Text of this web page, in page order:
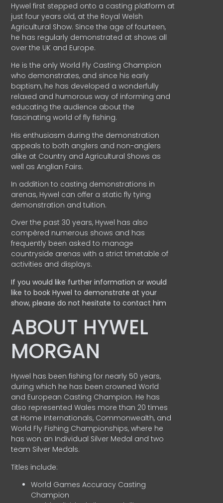
Hywel first stepped onto a casting platform at
just four years old, at the Royal Welsh
Agricultural Show. Since the age of fourteen,
he has regularly demonstrated at shows all
over the UK and Europe.
He is the only World Fly Casting Champion
who demonstrates, and since his early
baptism, he has developed a wonderfully
relaxed and humorous way of informing and
educating the audience about the
fascinating world of fly fishing.
His enthusiasm during the demonstration
appeals to both anglers and non-anglers
alike at Country and Agricultural Shows as
well as Anglian Fairs.
In addition to casting demonstrations in
arenas, Hywel can offer a static fly tying
demonstration and tuition.
Over the past 30 years, Hywel has also
compèred numerous shows and has
frequently been asked to manage
countryside arenas with a strict timetable of
activities and displays.
If you would like further information or would
like to book Hywel to demonstrate at your
show, please do not hesitate to contact him
ABOUT HYWEL
MORGAN
Hywel has been fishing for nearly 50 years,
during which he has been crowned World
and European Casting Champion. He has
also represented Wales more than 20 times
at Home Internationals, Commonwealth, and
World Fly Fishing Championships, where he
has won an Individual Silver Medal and two
team Silver Medals.
Titles include:
World Games Accuracy Casting
Champion